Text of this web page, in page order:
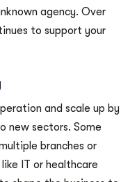
agency. Over
to support your
and scale up by
new sectors. Some
branches or
IT or healthcare